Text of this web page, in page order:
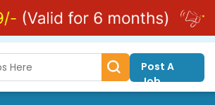
Post A
Job